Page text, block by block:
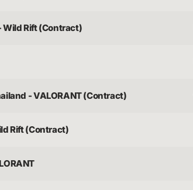
Wild Rift (Contract)
- VALORANT (Contract)
Rift (Contract)